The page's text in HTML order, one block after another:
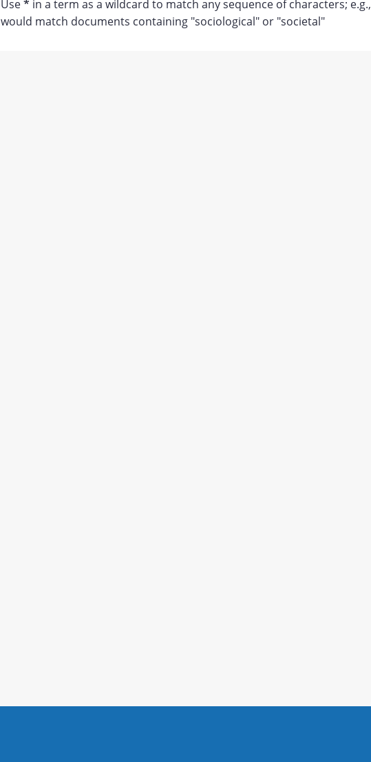
Use* in a term as a wildcard to match any sequence of characters; e.g.,
would match documents containing "sociological" or "societal"